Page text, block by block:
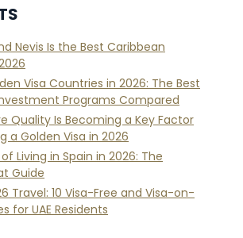
Nevis Is the Best Caribbean
Visa Countries in 2026: The Best
Programs Compared
Quality Is Becoming a Key Factor
a Golden Visa in 2026
Living in Spain in 2026: The
Guide
Travel: 10 Visa-Free and Visa-on-
for UAE Residents